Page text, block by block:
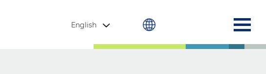
English